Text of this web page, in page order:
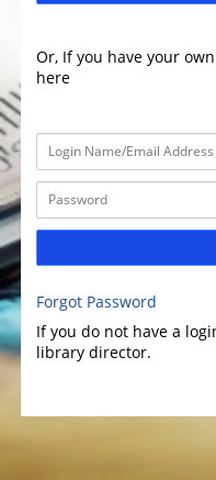
Or, If you have your
here
Forgot Password
If you do not have a
library director.